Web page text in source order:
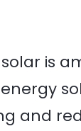
is
and